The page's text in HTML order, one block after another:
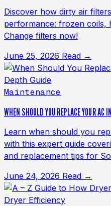
Discover how dirty air
performance: frozen coils,
Change filters now!
June 25, 2026 Read →
Maintenance
WHEN SHOULD YOU REPLACE YOUR
Learn when should you
with this expert guide
and replacement tips for
June 24, 2026 Read →